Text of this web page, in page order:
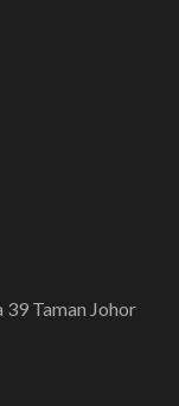
39 Taman Johor